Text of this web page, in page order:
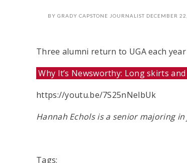
BY GRADY CAPSTONE JOURNALIST DECEMBER
Three alumni return to UGA each
Why It’s Newsworthy: Long skirts
https://youtu.be/7S25nNelbUk
Hannah Echols is a senior majoring
Tags: